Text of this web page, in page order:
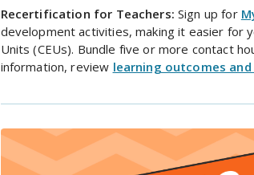
Recertification for Teachers: Sign up for
development activities, making it easier for
Units (CEUs). Bundle five or more contact
information, review learning outcomes